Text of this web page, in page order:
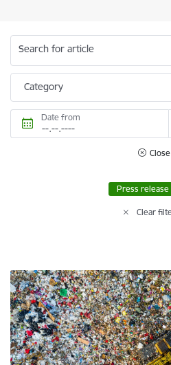
Search for article
Category
Date from
Close
Press release
Clear